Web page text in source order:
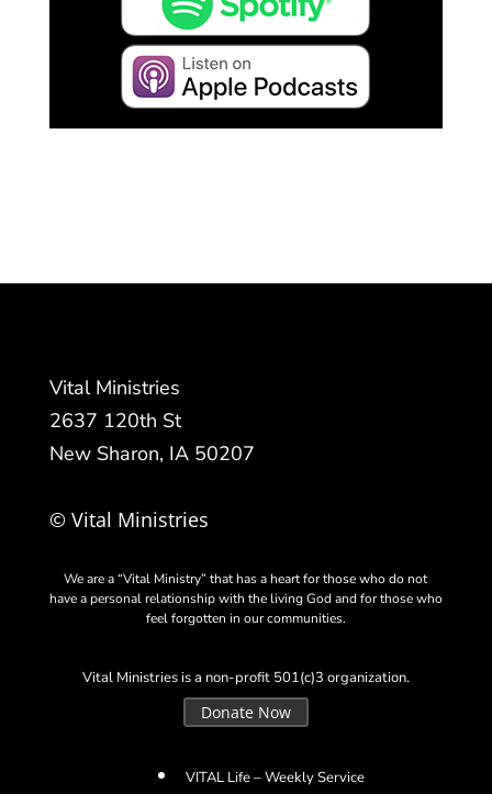
Vital Ministries
2637 120th St
New Sharon, IA 50207
© Vital Ministries
We are a “Vital Ministry” that has a heart for those who do not
have a personal relationship with the living God and for those who
feel forgotten in our communities.
Vital Ministries is a non-profit 501(c)3 organization.
Donate Now
VITAL Life – Weekly Service